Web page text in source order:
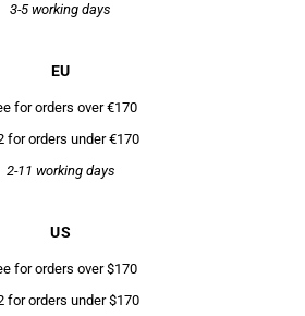
3-5 working days
EU
for orders over €170
for orders under €170
2-11 working days
US
for orders over $170
for orders under $170